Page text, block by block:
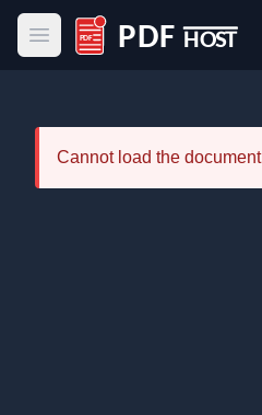
Open main menu
PDF Host
Cannot load the document